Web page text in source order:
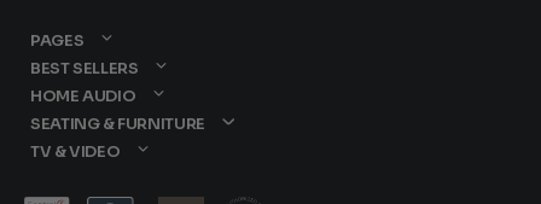
PAGES
BEST SELLERS
HOME AUDIO
SEATING & FURNITURE
TV & VIDEO